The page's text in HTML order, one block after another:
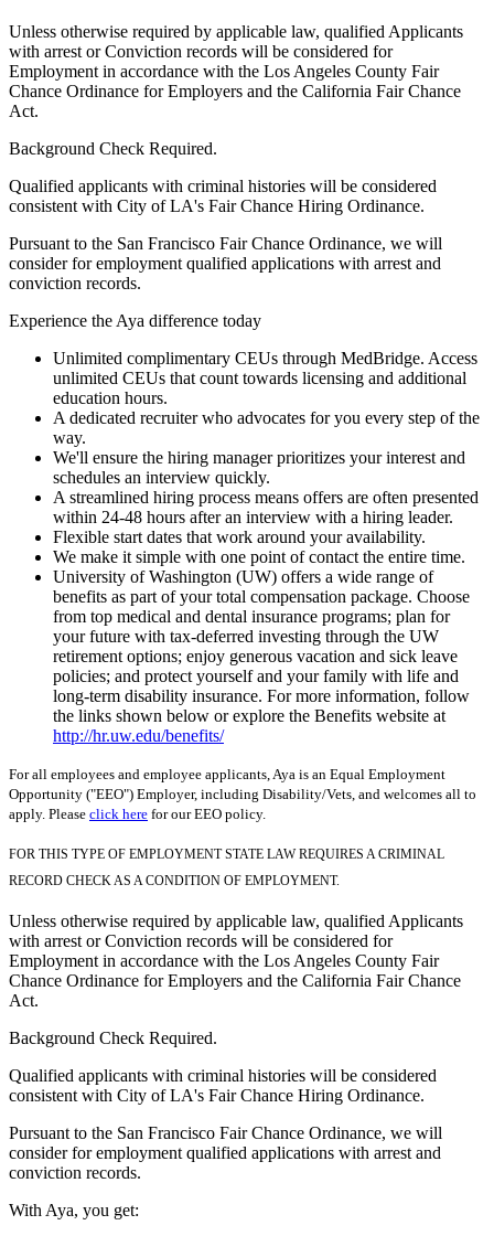
Unless otherwise required by applicable law, qualified Applicants
with arrest or Conviction records will be considered for
Employment in accordance with the Los Angeles County Fair
Chance Ordinance for Employers and the California Fair Chance
Act.
Background Check Required.
Qualified applicants with criminal histories will be considered
consistent with City of LA's Fair Chance Hiring Ordinance.
Pursuant to the San Francisco Fair Chance Ordinance, we will
consider for employment qualified applications with arrest and
conviction records.
Experience the Aya difference today
Unlimited complimentary CEUs through MedBridge. Access
unlimited CEUs that count towards licensing and additional
education hours.
A dedicated recruiter who advocates for you every step of the
way.
We'll ensure the hiring manager prioritizes your interest and
schedules an interview quickly.
A streamlined hiring process means offers are often presented
within 24-48 hours after an interview with a hiring leader.
Flexible start dates that work around your availability.
We make it simple with one point of contact the entire time.
University of Washington (UW) offers a wide range of
benefits as part of your total compensation package. Choose
from top medical and dental insurance programs; plan for
your future with tax-deferred investing through the UW
retirement options; enjoy generous vacation and sick leave
policies; and protect yourself and your family with life and
long-term disability insurance. For more information, follow
the links shown below or explore the Benefits website at
http://hr.uw.edu/benefits/
For all employees and employee applicants, Aya is an Equal Employment
Opportunity ("EEO") Employer, including Disability/Vets, and welcomes all to
apply. Please click here for our EEO policy.
FOR THIS TYPE OF EMPLOYMENT STATE LAW REQUIRES A CRIMINAL
RECORD CHECK AS A CONDITION OF EMPLOYMENT.
Unless otherwise required by applicable law, qualified Applicants
with arrest or Conviction records will be considered for
Employment in accordance with the Los Angeles County Fair
Chance Ordinance for Employers and the California Fair Chance
Act.
Background Check Required.
Qualified applicants with criminal histories will be considered
consistent with City of LA's Fair Chance Hiring Ordinance.
Pursuant to the San Francisco Fair Chance Ordinance, we will
consider for employment qualified applications with arrest and
conviction records.
With Aya, you get: